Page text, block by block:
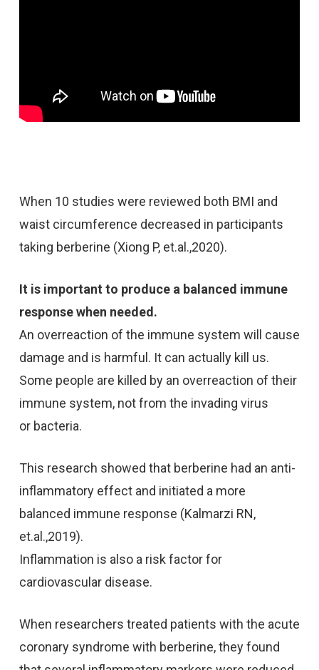
When 10 studies were reviewed both BMI and
waist circumference decreased in participants
taking berberine (Xiong P, et.al.,2020).
It is important to produce a balanced immune
response when needed.
An overreaction of the immune system will cause
damage and is harmful. It can actually kill us.
Some people are killed by an overreaction of their
immune system, not from the invading virus
or bacteria.
This research showed that berberine had an anti-
inflammatory effect and initiated a more
balanced immune response (Kalmarzi RN,
et.al.,2019).
Inflammation is also a risk factor for
cardiovascular disease.
When researchers treated patients with the acute
coronary syndrome with berberine, they found